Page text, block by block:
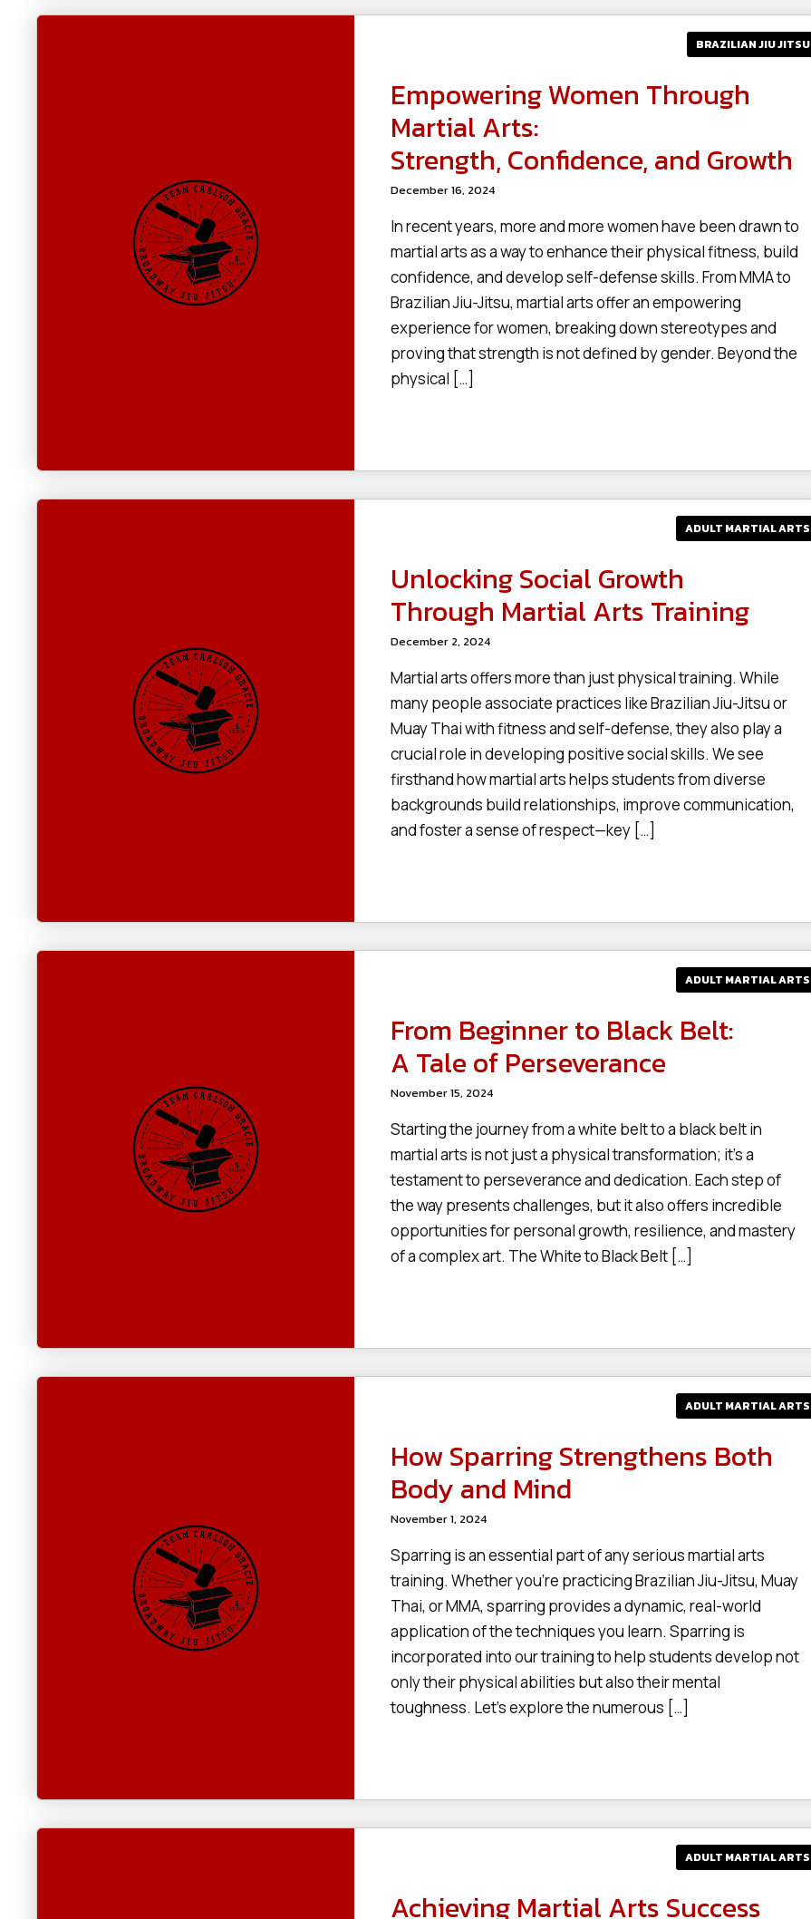
BRAZILIAN JIU JITSU
Empowering Women Through
Martial Arts:
Strength, Confidence, and Growth
December 16, 2024
In recent years, more and more women have been drawn to
martial arts as a way to enhance their physical fitness, build
confidence, and develop self-defense skills. From MMA to
Brazilian Jiu-Jitsu, martial arts offer an empowering
experience for women, breaking down stereotypes and
proving that strength is not defined by gender. Beyond the
physical […]
ADULT MARTIAL ARTS
Unlocking Social Growth
Through Martial Arts Training
December 2, 2024
Martial arts offers more than just physical training. While
many people associate practices like Brazilian Jiu-Jitsu or
Muay Thai with fitness and self-defense, they also play a
crucial role in developing positive social skills. We see
firsthand how martial arts helps students from diverse
backgrounds build relationships, improve communication,
and foster a sense of respect—key […]
ADULT MARTIAL ARTS
From Beginner to Black Belt:
A Tale of Perseverance
November 15, 2024
Starting the journey from a white belt to a black belt in
martial arts is not just a physical transformation; it’s a
testament to perseverance and dedication. Each step of
the way presents challenges, but it also offers incredible
opportunities for personal growth, resilience, and mastery
of a complex art. The White to Black Belt […]
ADULT MARTIAL ARTS
How Sparring Strengthens Both
Body and Mind
November 1, 2024
Sparring is an essential part of any serious martial arts
training. Whether you’re practicing Brazilian Jiu-Jitsu, Muay
Thai, or MMA, sparring provides a dynamic, real-world
application of the techniques you learn. Sparring is
incorporated into our training to help students develop not
only their physical abilities but also their mental
toughness. Let’s explore the numerous […]
ADULT MARTIAL ARTS
Achieving Martial Arts Success